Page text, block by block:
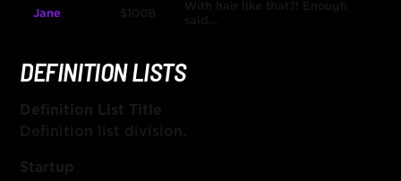
Jane $100B
With hair like that?! Enough
said…
DEFINITION LISTS
Definition List Title
Definition list division.
Startup